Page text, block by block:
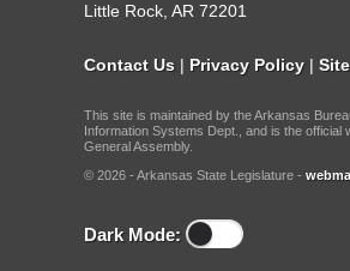
Little Rock, AR 72201
Contact Us | Privacy Policy |
This site is maintained by the Arkansas
Information Systems Dept., and is the official
General Assembly.
© 2026 - Arkansas State Legislature -
Dark Mode: